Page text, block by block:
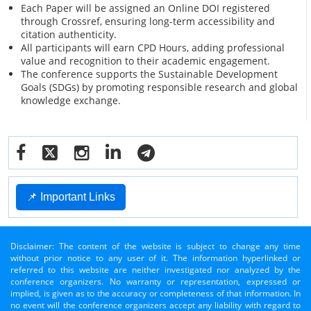
Each Paper will be assigned an Online DOI registered
through Crossref, ensuring long-term accessibility and
citation authenticity.
All participants will earn CPD Hours, adding professional
value and recognition to their academic engagement.
The conference supports the Sustainable Development
Goals (SDGs) by promoting responsible research and global
knowledge exchange.
📌 Important Links
Disclaimer: The content of the website is subject to change any time
without prior notice to any user of it. The information hyperlinked or
referred to this website are neither investigated nor analyzed by the
conference organizers. No warranty or representation, expressed or
implied, is given as to the accuracy or completeness of that information. In
no event will the conference organizers accept any liability with regard to